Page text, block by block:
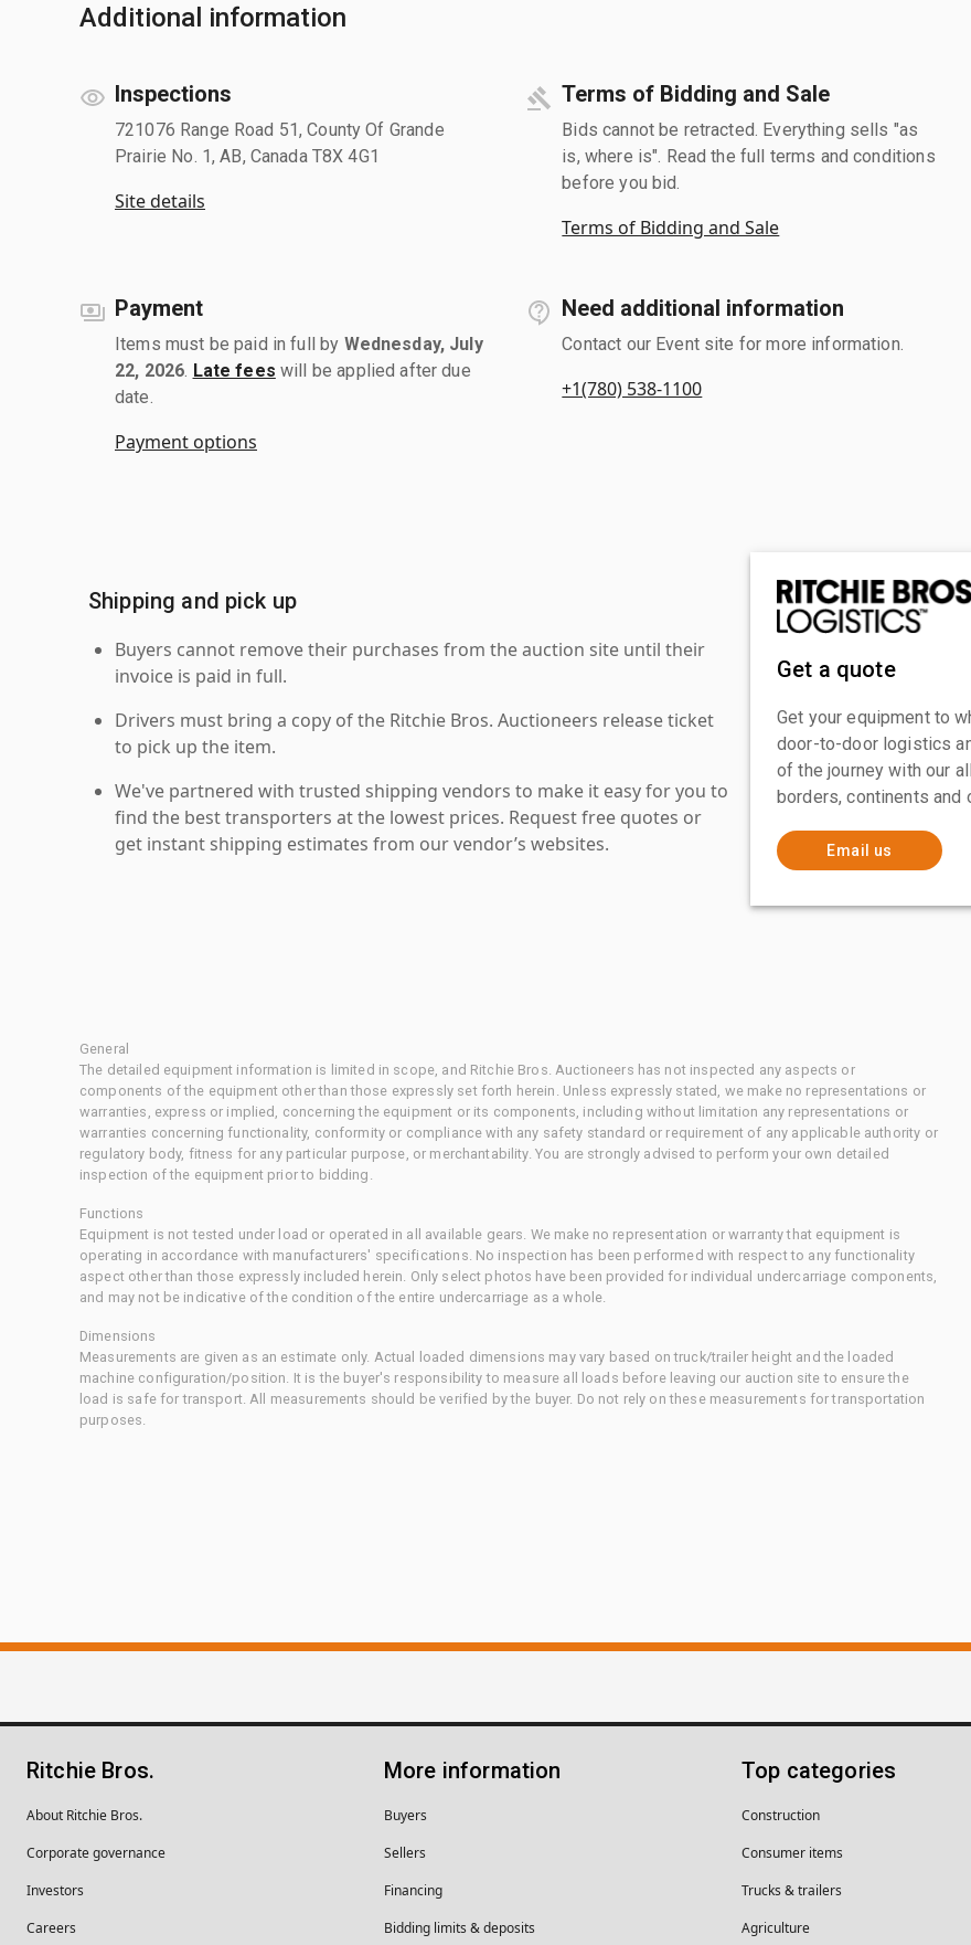
Additional information
Inspections
721076 Range Road 51, County Of Grande
Prairie No. 1, AB, Canada T8X 4G1
Site details
Terms of Bidding and Sale
Bids cannot be retracted. Everything sells "as
is, where is". Read the full terms and conditions
before you bid.
Terms of Bidding and Sale
Payment
Items must be paid in full by Wednesday, July
22, 2026 Late fees will be applied after due
date.
Payment options
Need additional information
Contact our Event site for more information.
+1(780) 538-1100
Shipping and pick up
Buyers cannot remove their purchases from the auction site until their
invoice is paid in full.
Drivers must bring a copy of the Ritchie Bros. Auctioneers release ticket
to pick up the item.
We've partnered with trusted shipping vendors to make it easy for you to
find the best transporters at the lowest prices. Request free quotes or
get instant shipping estimates from our vendor’s websites.
Get a quote
Get your equipment to
door-to-door logistics
of the journey with our
borders, continents
Email us
General
The detailed equipment information is limited in scope, and Ritchie Bros. Auctioneers has not inspected any aspects or
components of the equipment other than those expressly set forth herein. Unless expressly stated, we make no representations or
warranties, express or implied, concerning the equipment or its components, including without limitation any representations or
warranties concerning functionality, conformity or compliance with any safety standard or requirement of any applicable authority or
regulatory body, fitness for any particular purpose, or merchantability. You are strongly advised to perform your own detailed
inspection of the equipment prior to bidding.
Functions
Equipment is not tested under load or operated in all available gears. We make no representation or warranty that equipment is
operating in accordance with manufacturers' specifications. No inspection has been performed with respect to any functionality
aspect other than those expressly included herein. Only select photos have been provided for individual undercarriage components,
and may not be indicative of the condition of the entire undercarriage as a whole.
Dimensions
Measurements are given as an estimate only. Actual loaded dimensions may vary based on truck/trailer height and the loaded
machine configuration/position. It is the buyer's responsibility to measure all loads before leaving our auction site to ensure the
load is safe for transport. All measurements should be verified by the buyer. Do not rely on these measurements for transportation
purposes.
Ritchie Bros.
About Ritchie Bros.
Corporate governance
Investors
Careers
More information
Buyers
Sellers
Financing
Bidding limits & deposits
Top categories
Construction
Consumer items
Trucks & trailers
Agriculture